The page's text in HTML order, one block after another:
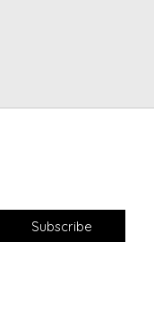
Subscribe